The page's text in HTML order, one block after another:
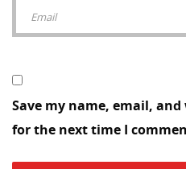
Save my name, email,
for the next time I